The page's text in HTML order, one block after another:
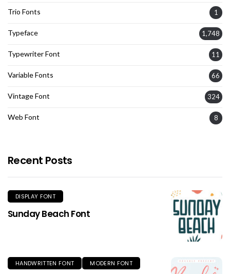
Trio Fonts 1
Typeface 1,748
Typewriter Font 11
Variable Fonts 66
Vintage Font 324
Web Font 8
Recent Posts
DISPLAY FONT
Sunday Beach Font
HANDWRITTEN FONT MODERN FONT